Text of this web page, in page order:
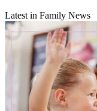
Latest in Family News